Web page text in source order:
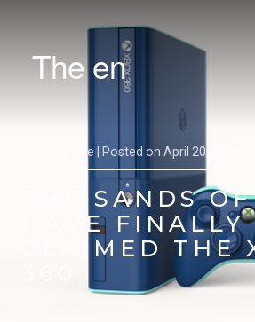
The en
Trav Pope | Posted on April 20, 2016
THE SANDS
HAVE FINALLY
CLAIMED THE